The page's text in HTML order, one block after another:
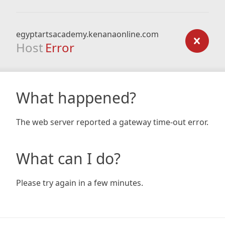
egyptartsacademy.kenanaonline.com
Host Error
What happened?
The web server reported a gateway time-out error.
What can I do?
Please try again in a few minutes.